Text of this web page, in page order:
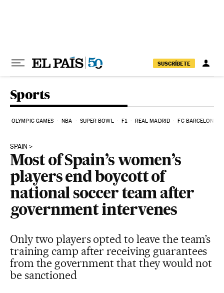
SUSCRÍBETE
Sports
OLYMPIC GAMES NBA SUPER BOWL F1 REAL MADRID FC BARCELONA
SPAIN
Most of Spain’s women’s
players end boycott of
national soccer team after
government intervenes
Only two players opted to leave the team’s
training camp after receiving guarantees
from the government that they would not
be sanctioned